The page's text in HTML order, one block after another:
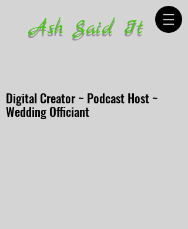
Ash Said It
Digital Creator ~ Podcast Host ~
Wedding Officiant